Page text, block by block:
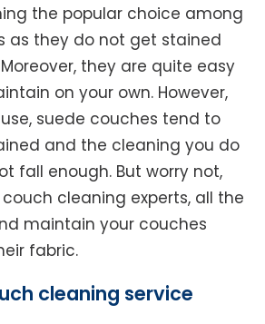
the popular choice among
as they do not get stained
they are quite easy
on your own. However,
suede couches tend to
and the cleaning you do
fall enough. But worry not,
cleaning experts, all the
maintain your couches
fabric.
cleaning service